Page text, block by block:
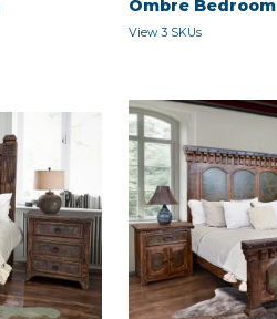
Ombre Bedroom
View 3 SKUs